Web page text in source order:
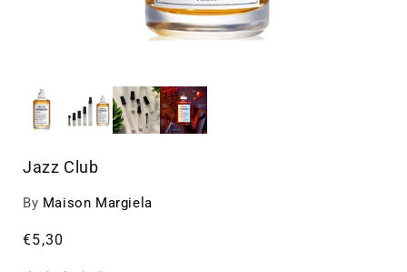
Jazz Club
By Maison Margiela
Regular
€5,30